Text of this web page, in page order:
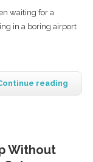
waiting for a
in a boring airport
reading
Without